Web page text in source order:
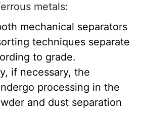
metals:
mechanical separators
techniques separate
to grade.
if necessary, the
processing in the
and dust separation